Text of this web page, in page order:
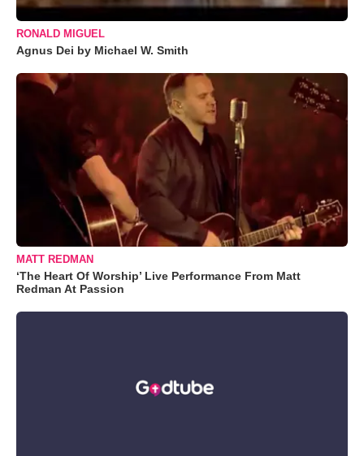
RONALD MIGUEL
Agnus Dei by Michael W. Smith
MATT REDMAN
‘The Heart Of Worship’ Live Performance From Matt
Redman At Passion